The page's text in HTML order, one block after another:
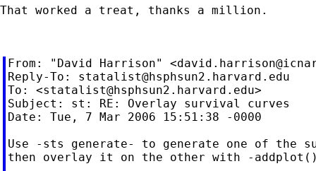
That worked a treat, thanks a million.
From: "David Harrison" <
Reply-To: statalist@hsphsun2.harvard.edu
To: <statalist@hsphsun2.harvard.edu>
Subject: st: RE: Overlay survival curves
Date: Tue, 7 Mar 2006 15:51:38 -0000
Use -sts generate- to generate one of the
then overlay it on the other with -